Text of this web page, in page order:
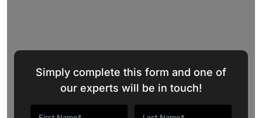
Simply complete this form and one of
our experts will be in touch!